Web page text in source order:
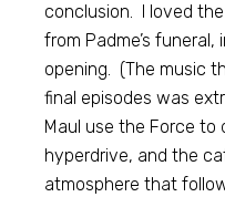
conclusion. I loved
from Padme’s funeral,
opening. (The music
final episodes was
Maul use the Force to
hyperdrive, and the
atmosphere that